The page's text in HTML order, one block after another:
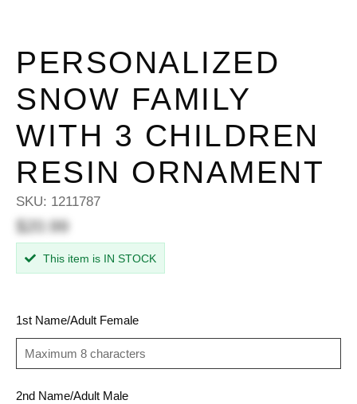
PERSONALIZED
SNOW FAMILY
WITH 3 CHILDREN
RESIN ORNAMENT
SKU: 1211787
$20.99
This item is IN STOCK
1st Name/Adult Female
2nd Name/Adult Male